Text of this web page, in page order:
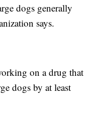
dogs generally
says.
on a drug that
dogs by at least